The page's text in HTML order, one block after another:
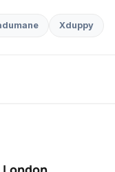
Xduppy